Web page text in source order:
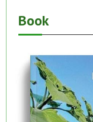
Book